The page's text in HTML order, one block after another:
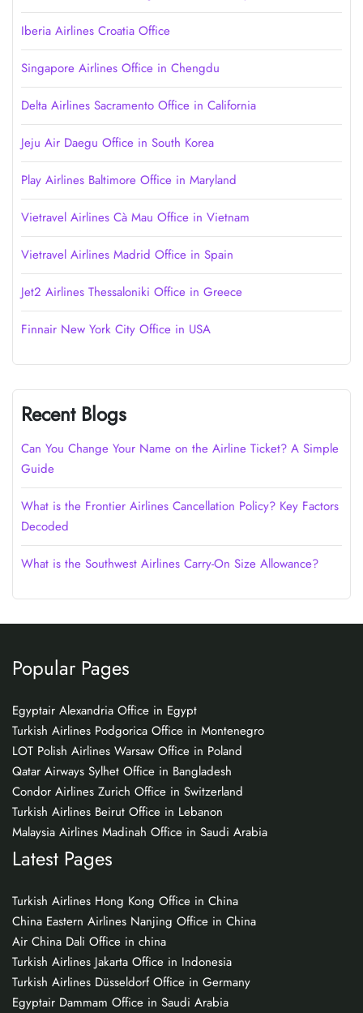
Iberia Airlines Croatia Office
Singapore Airlines Office in Chengdu
Delta Airlines Sacramento Office in California
Jeju Air Daegu Office in South Korea
Play Airlines Baltimore Office in Maryland
Vietravel Airlines Cà Mau Office in Vietnam
Vietravel Airlines Madrid Office in Spain
Jet2 Airlines Thessaloniki Office in Greece
Finnair New York City Office in USA
Recent Blogs
Can You Change Your Name on the Airline Ticket? A Simple
Guide
What is the Frontier Airlines Cancellation Policy? Key Factors
Decoded
What is the Southwest Airlines Carry-On Size Allowance?
Popular Pages
Egyptair Alexandria Office in Egypt
Turkish Airlines Podgorica Office in Montenegro
LOT Polish Airlines Warsaw Office in Poland
Qatar Airways Sylhet Office in Bangladesh
Condor Airlines Zurich Office in Switzerland
Turkish Airlines Beirut Office in Lebanon
Malaysia Airlines Madinah Office in Saudi Arabia
Latest Pages
Turkish Airlines Hong Kong Office in China
China Eastern Airlines Nanjing Office in China
Air China Dali Office in china
Turkish Airlines Jakarta Office in Indonesia
Turkish Airlines Düsseldorf Office in Germany
Egyptair Dammam Office in Saudi Arabia